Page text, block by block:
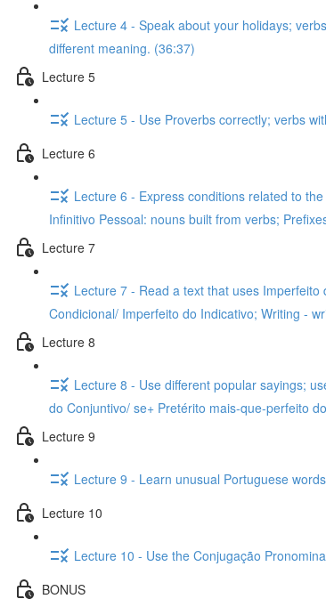
Lecture 4 - Speak about your holidays;
different meaning. (36:37)
Lecture 5
Lecture 5 - Use Proverbs correctly; verbs
Lecture 6
Lecture 6 - Express conditions related to
Infinitivo Pessoal: nouns built from verbs;
Lecture 7
Lecture 7 - Read a text that uses
Condicional/ Imperfeito do Indicativo; Writing -
Lecture 8
Lecture 8 - Use different popular sayings;
do Conjuntivo/ se+ Pretérito mais-que-perfeito
Lecture 9
Lecture 9 - Learn unusual Portuguese
Lecture 10
Lecture 10 - Use the Conjugação
BONUS